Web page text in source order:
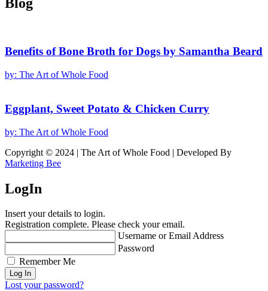
Benefits of Bone Broth for Dogs by Samantha Beard
by: The Art of Whole Food
Eggplant, Sweet Potato & Chicken Curry
by: The Art of Whole Food
Copyright © 2024 | The Art of Whole Food | Developed By
Marketing Bee
LogIn
Insert your details to login.
Registration complete. Please check your email.
Username or Email Address
Password
Remember Me
Lost your password?